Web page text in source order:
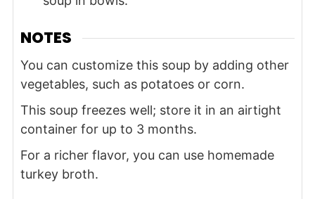
NOTES
You can customize this soup by adding other
vegetables, such as potatoes or corn.
This soup freezes well; store it in an airtight
container for up to 3 months.
For a richer flavor, you can use homemade
turkey broth.